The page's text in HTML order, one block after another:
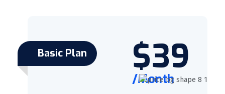
Basic Plan $39
/Month